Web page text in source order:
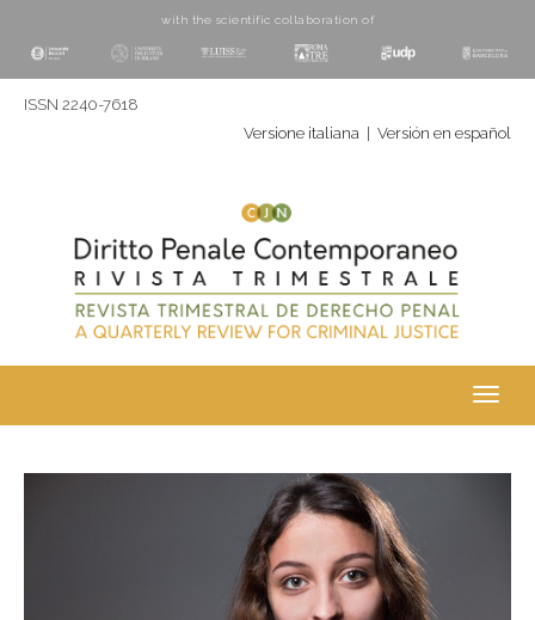
with the scientific collaboration of
ISSN 2240-7618
Versione italiana
Versión en español